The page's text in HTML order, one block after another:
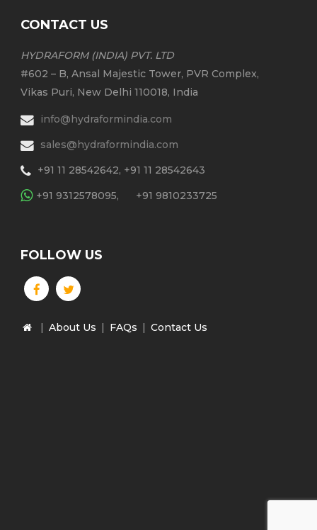
CONTACT US
HYDRAFORM (INDIA) PVT. LTD
#602 – B, Ansal Majestic Tower, PVR Complex,
Vikas Puri, New Delhi 110018, India
info@hydraformindia.com
sales@hydraformindia.com
+91 11 28542642, +91 11 28542643
+91 9312578095,
+91 9810233725
FOLLOW US
About Us FAQs Contact Us